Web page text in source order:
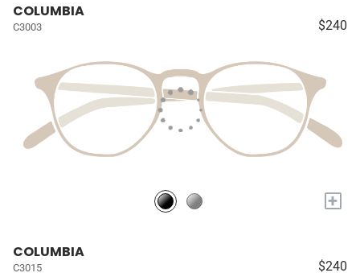
COLUMBIA
C3003 $240
+
COLUMBIA
C3015 $240